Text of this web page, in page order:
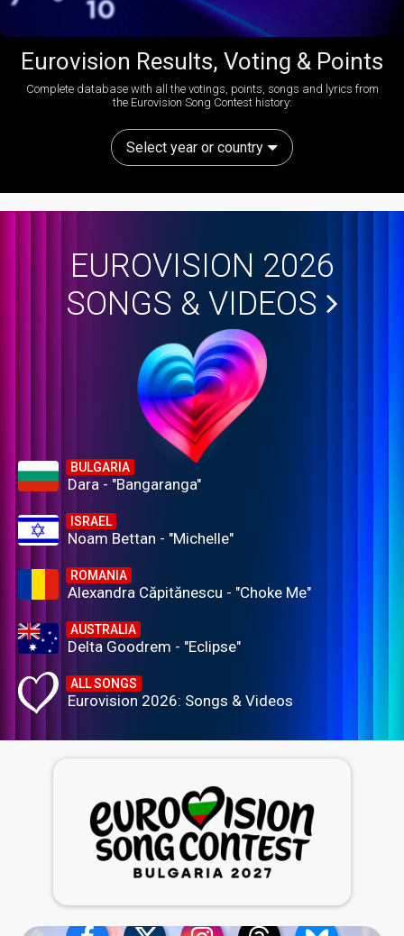
Eurovision Results, Voting & Points
Complete database with all the votings, points, songs and lyrics from
the Eurovision Song Contest history:
Select year or country
EUROVISION 2026
SONGS & VIDEOS
BULGARIA
Dara - "Bangaranga"
ISRAEL
Noam Bettan - "Michelle"
ROMANIA
Alexandra Căpitănescu - "Choke Me"
AUSTRALIA
Delta Goodrem - "Eclipse"
ALL SONGS
Eurovision 2026: Songs & Videos